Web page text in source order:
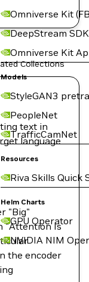
Omniverse Kit
DeepStream SDK
Omniverse Kit
Models
StyleGAN3
PeopleNet
TrafficCamNet
Resources
Riva Skills Quick
Helm Charts
GPU Operator
NVIDIA NIM
Collections
text in
language
"Big"
"Attention Is
the encoder